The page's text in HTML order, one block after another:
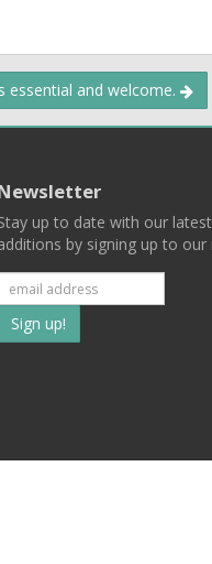
essential and welcome.
up to date with our
by signing up to our